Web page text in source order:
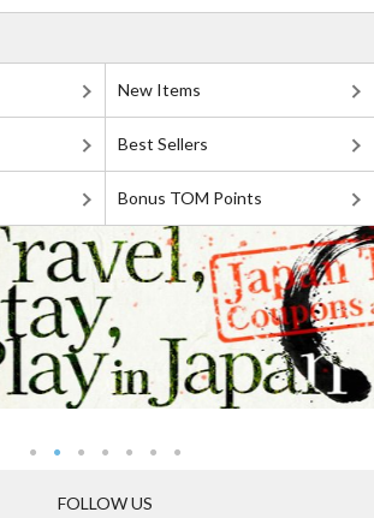
New Items
Best Sellers
Bonus TOM Points
FOLLOW US